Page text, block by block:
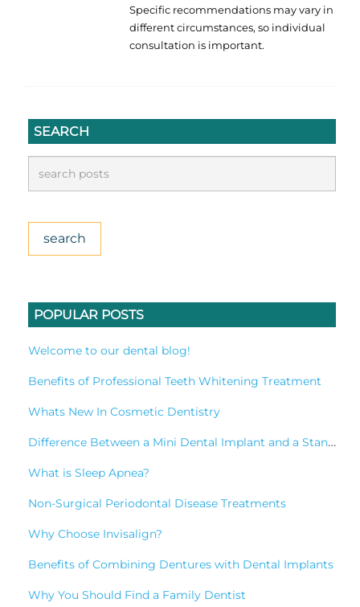
Specific recommendations may vary in
different circumstances, so individual
consultation is important.
SEARCH
POPULAR POSTS
Welcome to our dental blog!
Benefits of Professional Teeth Whitening Treatment
Whats New In Cosmetic Dentistry
Difference Between a Mini Dental Implant and a Standard Implant?
What is Sleep Apnea?
Non-Surgical Periodontal Disease Treatments
Why Choose Invisalign?
Benefits of Combining Dentures with Dental Implants
Why You Should Find a Family Dentist